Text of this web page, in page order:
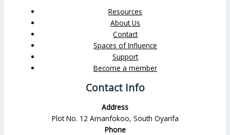
Resources
About Us
Contact
Spaces of Influence
Support
Become a member
Contact Info
Address
Plot No. 12 Amanfokoo, South Oyarifa
Phone